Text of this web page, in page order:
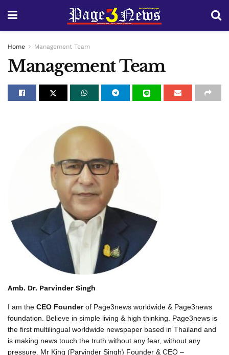
Home Management Team
Management Team
Amb. Dr. Parvinder Singh
I am the CEO Founderof Page3news worldwide & Page3news
foundation. Believe in simple living & high thinking. Page3news is
the first multilingual worldwide newspaper based in Thailand and
is making news touch the truth without any fear, without any
pressure. Mr King (Parvinder Singh) Founder & CEO –